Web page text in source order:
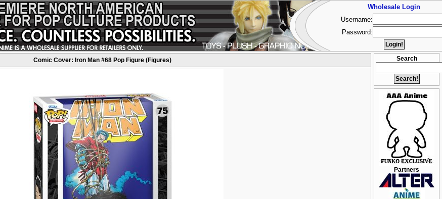
Search
Partners
Comic Cover: Iron Man #68 Pop Figure (Figures)
Wholesale Login
Username:
Password: